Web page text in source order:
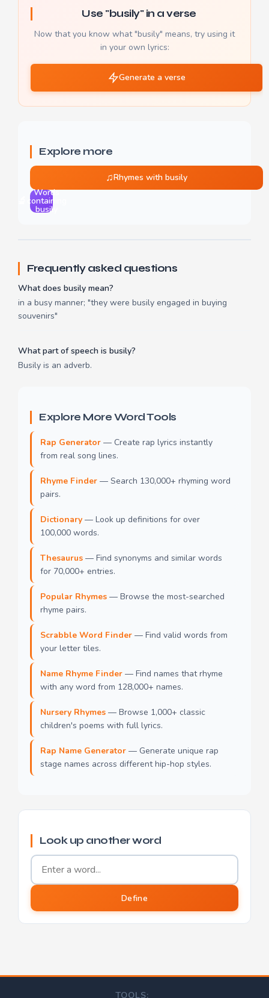
Use "busily" in a verse
Now that you know what "busily" means, try using it
in your own lyrics:
Generate a verse
Explore more
♫Rhymes with busily
Words
containing
busily
Frequently asked questions
What does busily mean?
in a busy manner; "they were busily engaged in buying
souvenirs"
What part of speech is busily?
Busily is an adverb.
Explore More Word Tools
Rap Generator — Create rap lyrics instantly
from real song lines.
Rhyme Finder — Search 130,000+ rhyming word
pairs.
Dictionary — Look up definitions for over
100,000 words.
Thesaurus — Find synonyms and similar words
for 70,000+ entries.
Popular Rhymes — Browse the most-searched
rhyme pairs.
Scrabble Word Finder — Find valid words from
your letter tiles.
Name Rhyme Finder — Find names that rhyme
with any word from 128,000+ names.
Nursery Rhymes — Browse 1,000+ classic
children's poems with full lyrics.
Rap Name Generator — Generate unique rap
stage names across different hip-hop styles.
Look up another word
Word to define
Define
TOOLS: